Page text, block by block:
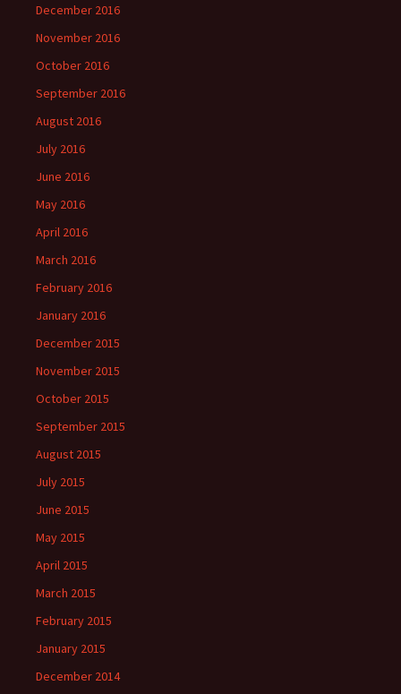
December 2016
November 2016
October 2016
September 2016
August 2016
July 2016
June 2016
May 2016
April 2016
March 2016
February 2016
January 2016
December 2015
November 2015
October 2015
September 2015
August 2015
July 2015
June 2015
May 2015
April 2015
March 2015
February 2015
January 2015
December 2014